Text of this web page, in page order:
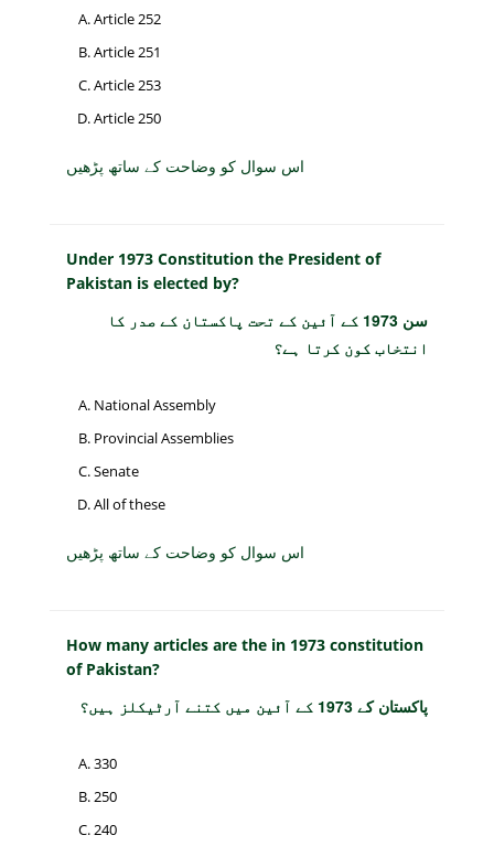
Article 252
Article 251
Article 253
Article 250
اس سوال کو وضاحت کے ساتھ پڑھیں
Under 1973 Constitution the President of
Pakistan is elected by?
سن 1973 کے آئین کے تحت پاکستان کے صدر کا
انتخاب کون کرتا ہے؟
National Assembly
Provincial Assemblies
Senate
All of these
اس سوال کو وضاحت کے ساتھ پڑھیں
How many articles are the in 1973 constitution
of Pakistan?
پاکستان کے 1973 کے آئین میں کتنے آرٹیکلز ہیں؟
330
250
240